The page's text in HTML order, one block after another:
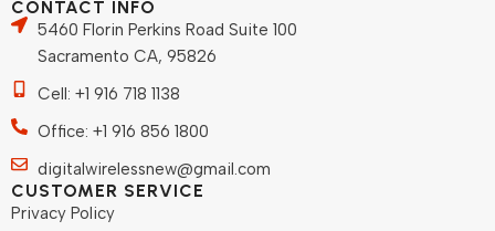
CONTACT INFO
5460 Florin Perkins Road Suite 100
Sacramento CA, 95826
Cell: +1 916 718 1138
Office: +1 916 856 1800
digitalwirelessnew@gmail.com
CUSTOMER SERVICE
Privacy Policy